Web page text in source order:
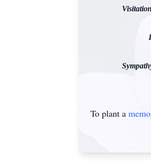
To plant a